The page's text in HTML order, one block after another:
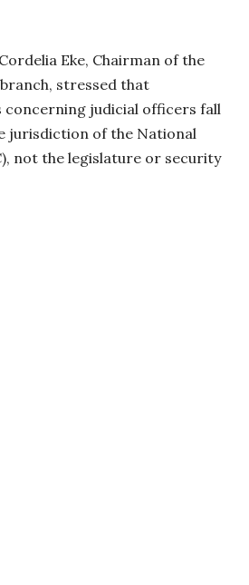
Eke, Chairman of the
stressed that
judicial officers fall
jurisdiction of the National
not the legislature or security